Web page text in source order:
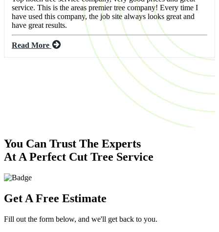
service. This is the areas premier tree company! Every time I
have used this company, the job site always looks great and
have great results.
Read More
SEE ALL REVIEWS
You Can Trust The Experts
At A Perfect Cut Tree Service
Get A Free Estimate
Fill out the form below, and we'll get back to you.